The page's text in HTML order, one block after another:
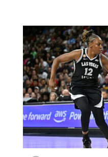
0
Can
0